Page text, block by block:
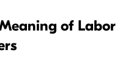
of Labor